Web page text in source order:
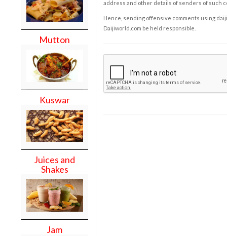
Mutton
Kuswar
Juices and
Shakes
Jam
address and other details of senders of such
Hence, sending offensive comments using
Daijiworld.com be held responsible.